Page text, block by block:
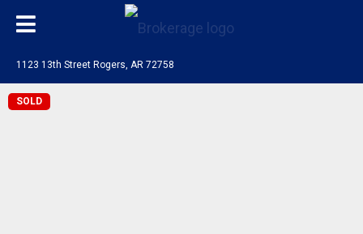
1123 13th Street Rogers, AR 72758
SOLD